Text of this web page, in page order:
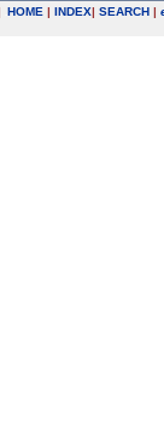
HOME | INDEX| SEARCH |